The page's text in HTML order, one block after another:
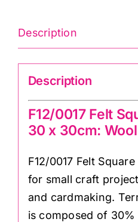
&
Viscose
quantity
Description
Description
F12/0017 Felt
30 x 30cm:
F12/0017 Felt
for small craft
and cardmaking.
is composed of